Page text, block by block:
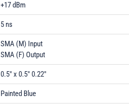
+17 dBm
5 ns
SMA (M) Input
SMA (F) Output
0.5" x 0.5" 0.22"
Painted Blue